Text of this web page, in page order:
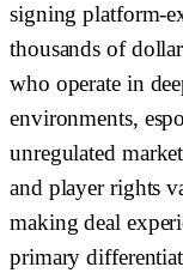
signing platform-
thousands of
who operate in
environments,
unregulated
and player rights
making deal
primary